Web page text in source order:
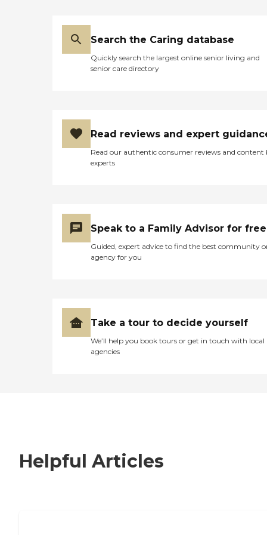
Search the Caring database
Quickly search the largest online senior living and
senior care directory
Read reviews and expert
Read our authentic consumer reviews and content
experts
Speak to a Family Advisor for free
Guided, expert advice to find the best community
agency for you
Take a tour to decide yourself
We’ll help you book tours or get in touch with local
agencies
Helpful Articles